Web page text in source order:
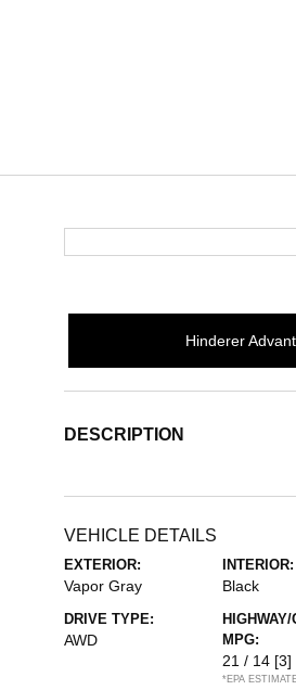
Hinderer
DESCRIPTION
VEHICLE DETAILS
EXTERIOR:
Vapor Gray
INTERIOR:
Black
DRIVE TYPE:
AWD
MPG:
21 / 14 [3]
*EPA